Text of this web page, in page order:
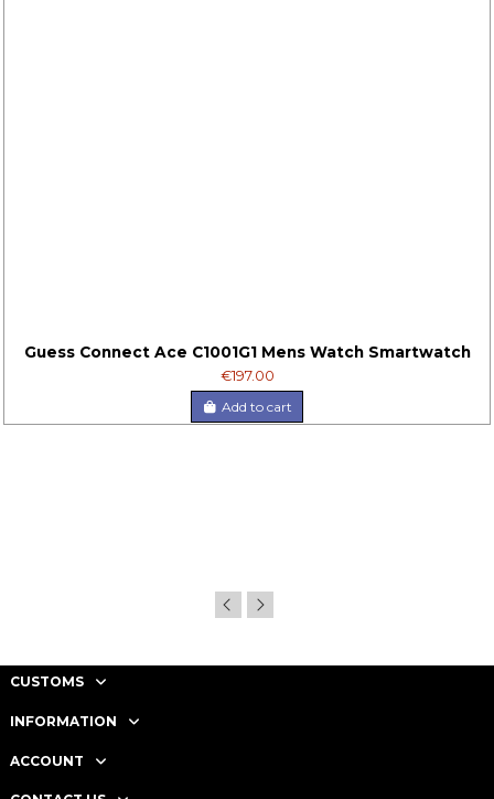
Guess Connect Ace C1001G1 Mens Watch Smartwatch
€197.00
Add to cart
CUSTOMS
INFORMATION
ACCOUNT